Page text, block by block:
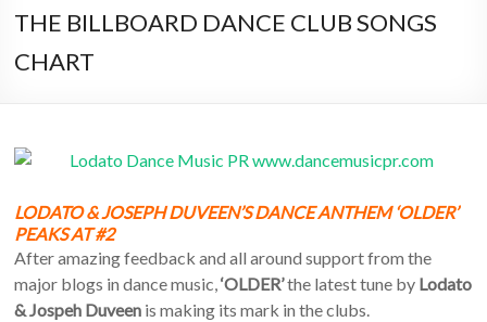
THE BILLBOARD DANCE CLUB SONGS
CHART
LODATO & JOSEPH DUVEEN’S DANCE ANTHEM ‘OLDER’
PEAKS AT #2
After amazing feedback and all around support from the
major blogs in dance music,‘OLDER’the latest tune by Lodato
& Jospeh Duveen is making its mark in the clubs.